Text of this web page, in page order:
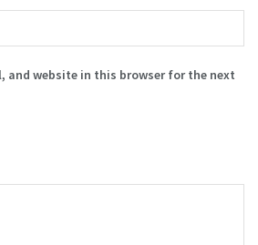
and website in this browser for the next